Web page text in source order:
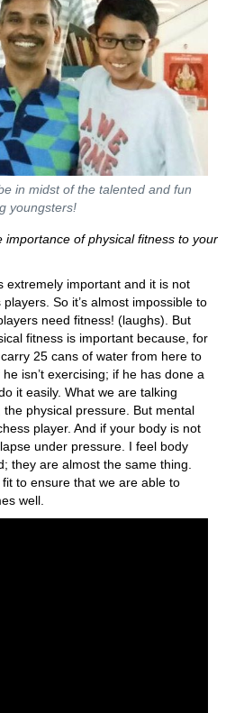
in midst of the talented and fun
youngsters!
importance of physical fitness to your
extremely important and it is not
So it’s almost impossible to
need fitness! (laughs). But
fitness is important because, for
25 cans of water from here to
isn’t exercising; if he has done a
it easily. What we are talking
physical pressure. But mental
player. And if your body is not
under pressure. I feel body
they are almost the same thing.
to ensure that we are able to
well.